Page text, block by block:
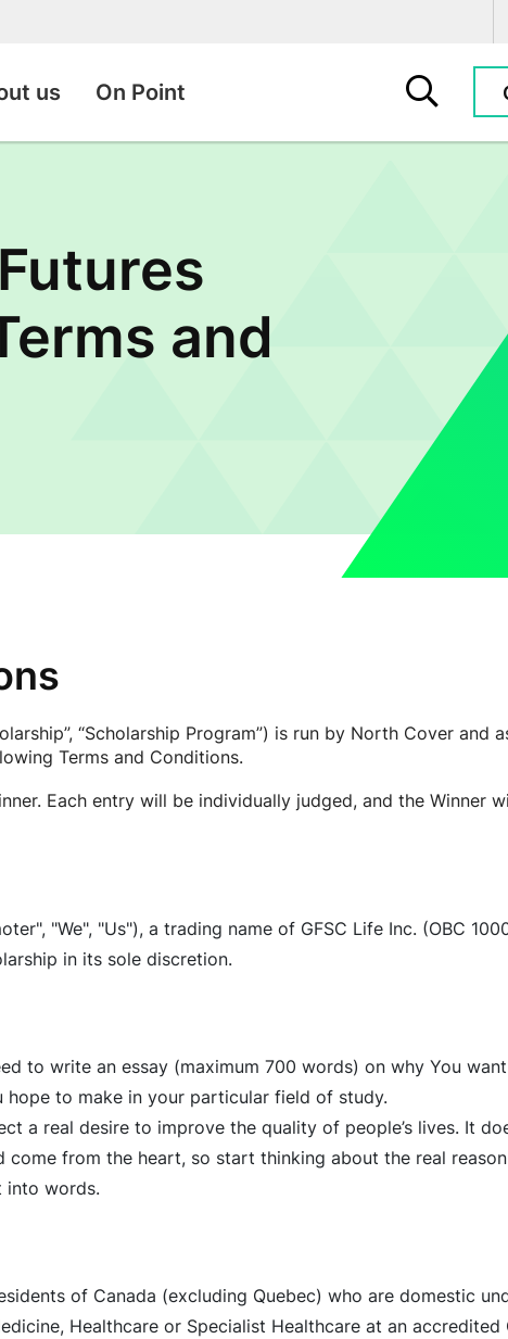
us On Point
and
“Scholarship Program”) is run by North Cover and
Terms and Conditions.
Each entry will be individually judged, and the Winner
"We", "Us"), a trading name of GFSC Life Inc. (OBC
in its sole discretion.
to write an essay (maximum 700 words) on why You
to make in your particular field of study.
a real desire to improve the quality of people’s lives. It
from the heart, so start thinking about the real
into words.
of Canada (excluding Quebec) who are domestic
Healthcare or Specialist Healthcare at an accredited